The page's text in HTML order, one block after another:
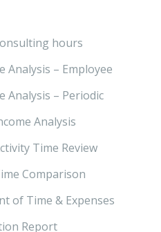
hours
Analysis – Employee
Analysis – Periodic
Analysis
Time Review
Comparison
of Time & Expenses
Report